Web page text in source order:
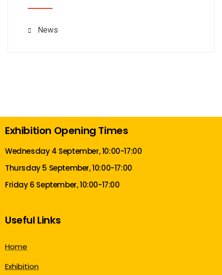
News
Exhibition Opening Times
Wednesday 4 September, 10:00-17:00
Thursday 5 September, 10:00-17:00
Friday 6 September, 10:00-17:00
Useful Links
Home
Exhibition